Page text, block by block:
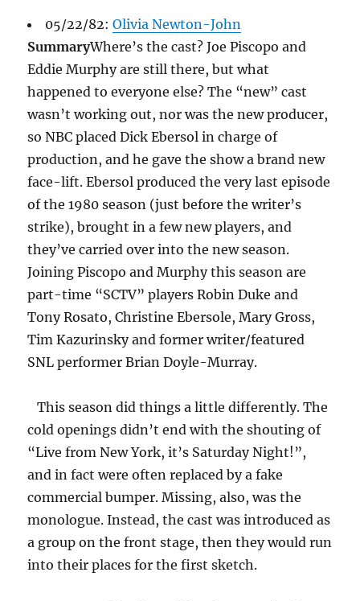
05/22/82:Olivia Newton-John
SummaryWhere’s the cast? Joe Piscopo and
Eddie Murphy are still there, but what
happened to everyone else? The “new” cast
wasn’t working out, nor was the new producer,
so NBC placed Dick Ebersol in charge of
production, and he gave the show a brand new
face-lift. Ebersol produced the very last episode
of the 1980 season (just before the writer’s
strike), brought in a few new players, and
they’ve carried over into the new season.
Joining Piscopo and Murphy this season are
part-time “SCTV” players Robin Duke and
Tony Rosato, Christine Ebersole, Mary Gross,
Tim Kazurinsky and former writer/featured
SNL performer Brian Doyle-Murray.
This season did things a little differently. The
cold openings didn’t end with the shouting of
“Live from New York, it’s Saturday Night!”,
and in fact were often replaced by a fake
commercial bumper. Missing, also, was the
monologue. Instead, the cast was introduced as
a group on the front stage, then they would run
into their places for the first sketch.